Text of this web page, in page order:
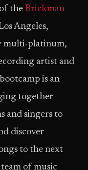
the Brickman
Angeles,
multi-platinum,
artist and
is an
together
and singers to
discover
to the next
of music